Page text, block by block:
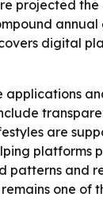
projected
digital
applications
are
patterns and
one